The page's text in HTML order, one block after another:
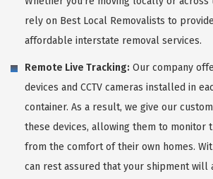
rely on Best Local Removalists to
affordable interstate removal services.
Remote Live Tracking: Our company
devices and CCTV cameras installed in
container. As a result, we give our
these devices, allowing them to monitor
from the comfort of their own homes.
can rest assured that your shipment will